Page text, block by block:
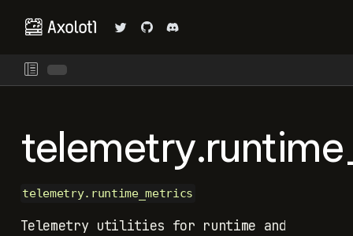
telemetry.runtime_metrics
Telemetry utilities for runtime and